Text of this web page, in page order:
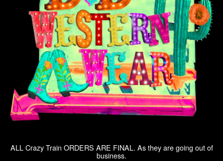
ALL Crazy Train ORDERS ARE FINAL. As they are going out of
business.